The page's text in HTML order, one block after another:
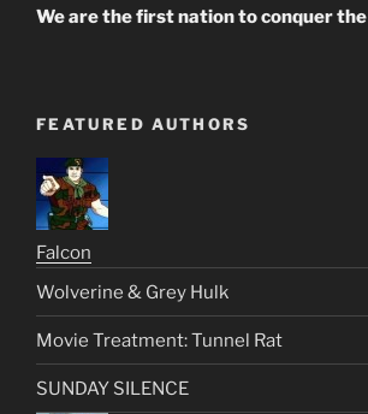
We are the first nation to conquer the
FEATURED AUTHORS
Falcon
Wolverine & Grey Hulk
Movie Treatment: Tunnel Rat
SUNDAY SILENCE